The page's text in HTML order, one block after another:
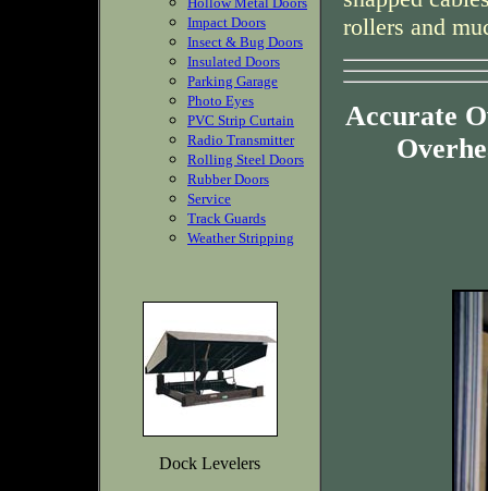
Impact Doors
Insect & Bug Doors
Insulated Doors
Parking Garage
Photo Eyes
PVC Strip Curtain
Radio Transmitter
Rolling Steel Doors
Rubber Doors
Service
Track Guards
Weather Stripping
Dock Levelers
rollers and
Accurate